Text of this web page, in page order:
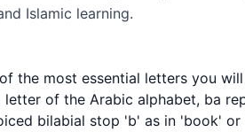
Islamic learning.
of the Arabic alphabet, ba
bilabial stop 'b' as in 'book'